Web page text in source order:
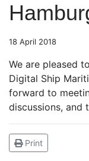
18 April 2018
We are pleased
Digital Ship
forward to
discussions, and
Print